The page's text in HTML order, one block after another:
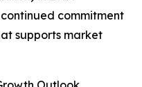
commitment
supports market